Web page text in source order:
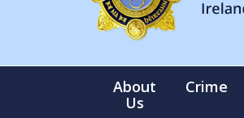
About
Us
Crime